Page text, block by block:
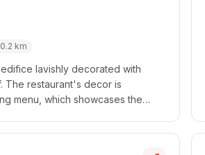
0.2 km
lavishly decorated with
The restaurant's decor is
menu, which showcases the